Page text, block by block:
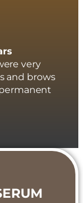
very
and brows